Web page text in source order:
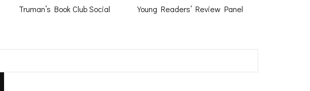
Truman’s Book Club Social
Young Readers’ Review Panel